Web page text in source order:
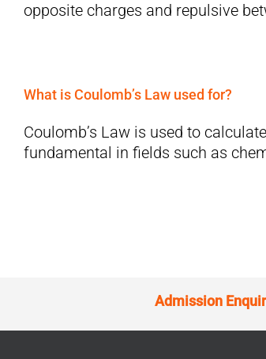
opposite charges and repulsive
What is Coulomb’s Law used for?
Coulomb’s Law is used to
fundamental in fields such as
Admission